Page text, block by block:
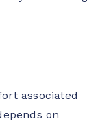
associated
on